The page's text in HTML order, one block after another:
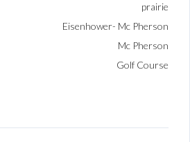
prairie
Eisenhower- Mc Pherson
Mc Pherson
Golf Course